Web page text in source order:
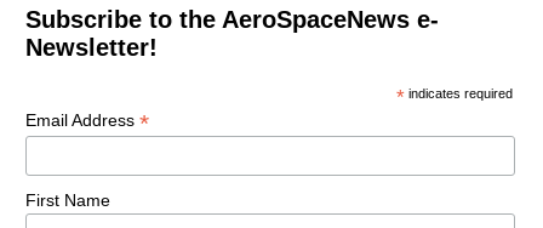
Subscribe to the AeroSpaceNews e-
Newsletter!
* indicates required
Email Address *
First Name